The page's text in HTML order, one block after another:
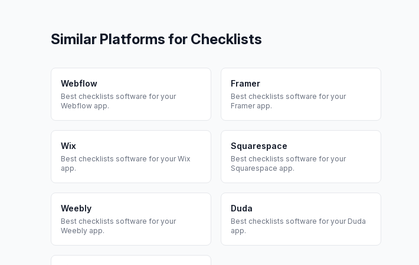
Similar Platforms for Checklists
Webflow
Best checklists software for your
Webflow app.
Framer
Best checklists software for your
Framerapp.
Wix
Best checklists software for yourWix
app.
Squarespace
Best checklists software for your
Squarespace app.
Weebly
Best checklists software for your
Weebly app.
Duda
Best checklists software for your Duda
app.